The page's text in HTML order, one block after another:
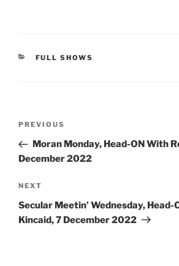
CATEGORIES
FULL SHOWS
Previous
Post
PREVIOUS
Moran Monday, Head-ON With
December 2022
Next
Post
NEXT
Secular Meetin’ Wednesday, Head-
Kincaid, 7 December 2022